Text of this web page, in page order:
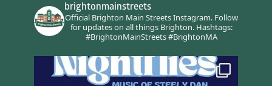
brightonmainstreets
Official Brighton Main Streets Instagram.Follow
for updates on all things Brighton.Hashtags:
#BrightonMainStreets #BrightonMA